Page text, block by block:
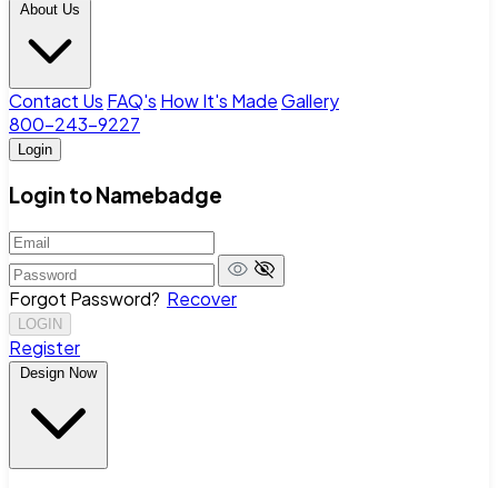
About Us
Contact Us FAQ's How It's MadeGallery
800-243-9227
Login
Login to Namebadge
Forgot Password? Recover
LOGIN
Register
Design Now